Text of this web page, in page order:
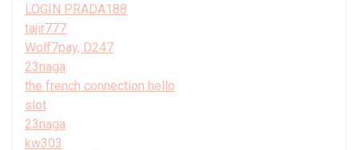
LOGIN PRADA188
tajir777
Wolf7pay, D247
23naga
the french connection hello
slot
23naga
kw303